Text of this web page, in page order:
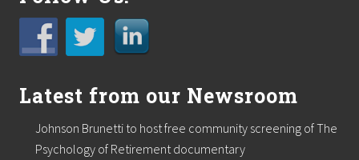
n
T
r
a
n
g
i
n
Latest from our Newsroom
Johnson Brunetti to host free community screening of The
Psychology of Retirement documentary